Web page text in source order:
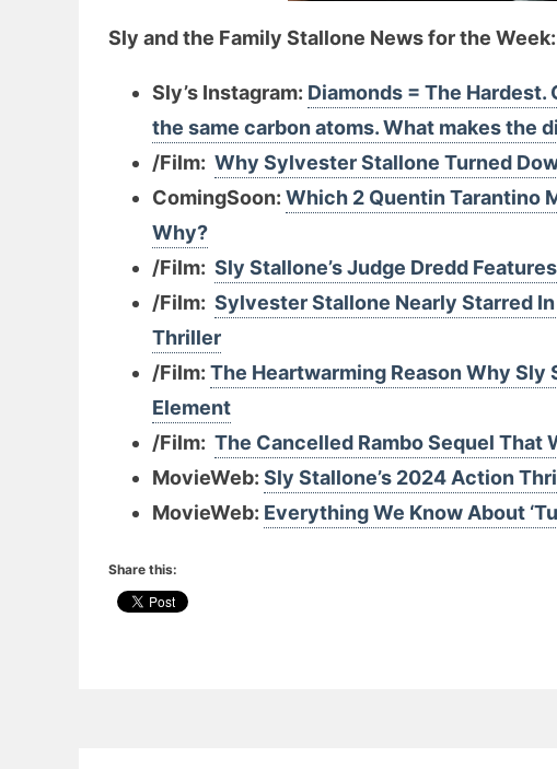
Sly and the Family Stallone News for the Week:
Sly’s Instagram: Diamonds = The
the same carbon atoms. What makes the
/Film: Why Sylvester Stallone Turned
ComingSoon: Which 2 Quentin Tarantino
Why?
/Film: Sly Stallone’s Judge Dredd
/Film: Sylvester Stallone Nearly Starred
Thriller
/Film: The Heartwarming Reason Why Sly
Element
/Film: The Cancelled Rambo Sequel That
MovieWeb: Sly Stallone’s 2024 Action
MovieWeb: Everything We Know About
Share this: